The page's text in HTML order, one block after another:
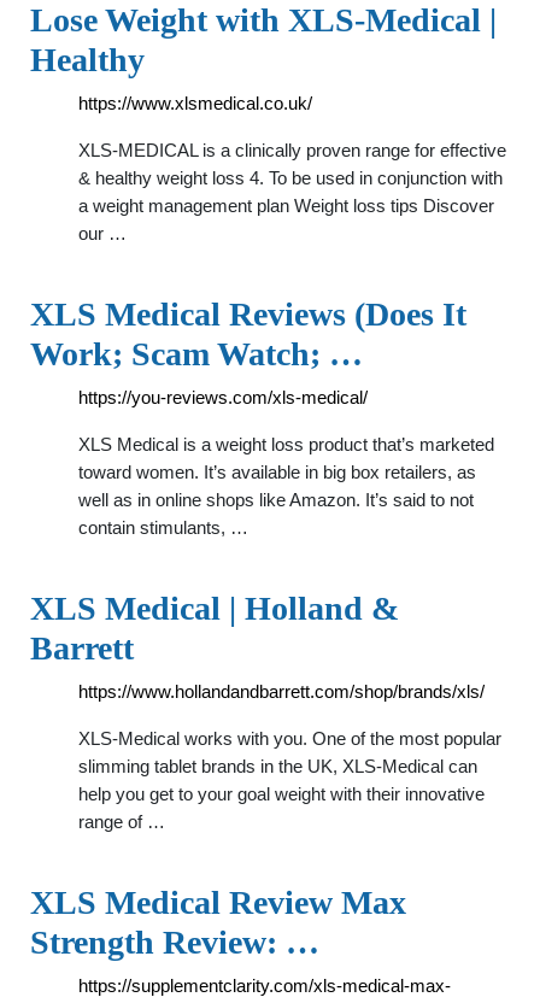
Lose Weight with XLS-Medical |
Healthy
https://www.xlsmedical.co.uk/
XLS-MEDICAL is a clinically proven range for effective
& healthy weight loss 4. To be used in conjunction with
a weight management plan Weight loss tips Discover
our …
XLS Medical Reviews (Does It
Work; Scam Watch; …
https://you-reviews.com/xls-medical/
XLS Medical is a weight loss product that’s marketed
toward women. It’s available in big box retailers, as
well as in online shops like Amazon. It’s said to not
contain stimulants, …
XLS Medical | Holland &
Barrett
https://www.hollandandbarrett.com/shop/brands/xls/
XLS-Medical works with you. One of the most popular
slimming tablet brands in the UK, XLS-Medical can
help you get to your goal weight with their innovative
range of …
XLS Medical Review Max
Strength Review: …
https://supplementclarity.com/xls-medical-max-